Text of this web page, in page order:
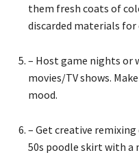
them fresh coats of
discarded materials for
– Host game nights or
movies/TV shows.
mood.
– Get creative
50s poodle skirt with a